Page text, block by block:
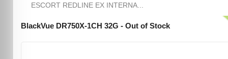
ESCORT REDLINE EX INTERNA...
BlackVue DR750X-1CH 32G - Out of Stock